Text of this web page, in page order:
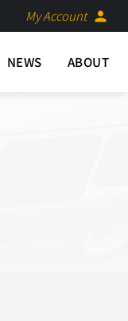
My Account person
NEWS ABOUT